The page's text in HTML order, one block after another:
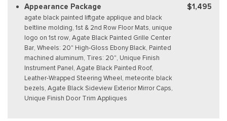
Appearance Package
agate black painted liftgate applique and black
beltline molding, 1st & 2nd Row Floor Mats, unique
logo on 1st row, Agate Black Painted Grille Center
Bar, Wheels: 20" High-Gloss Ebony Black, Painted
machined aluminum, Tires: 20", Unique Finish
Instrument Panel, Agate Black Painted Roof,
Leather-Wrapped Steering Wheel, meteorite black
bezels, Agate Black Sideview Exterior Mirror Caps,
Unique Finish Door Trim Appliques
$1,495